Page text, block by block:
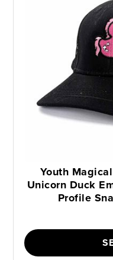
Youth
Unicorn Duck
Profile